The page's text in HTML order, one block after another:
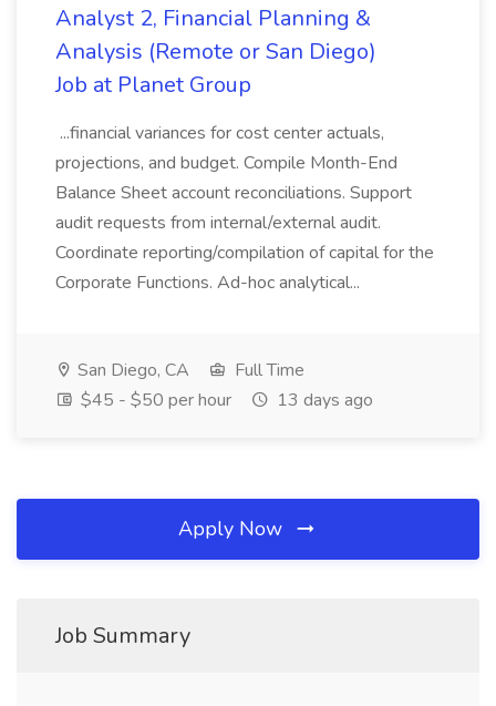
Analyst 2, Financial Planning &
Analysis (Remote or San Diego)
Job at Planet Group
...financial variances for cost center actuals,
projections, and budget. Compile Month-End
Balance Sheet account reconciliations. Support
audit requests from internal/external audit.
Coordinate reporting/compilation of capital for the
Corporate Functions. Ad-hoc analytical...
San Diego, CA
Full Time
$45 - $50 per hour
13 days ago
Apply Now
Job Summary